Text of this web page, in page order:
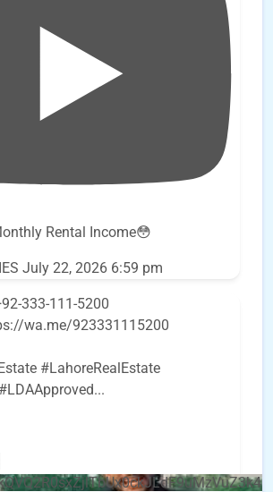
Rental Income😳
July 22, 2026 6:59 pm
333-111-5200
wa.me/923331115200
#LahoreRealEstate
...